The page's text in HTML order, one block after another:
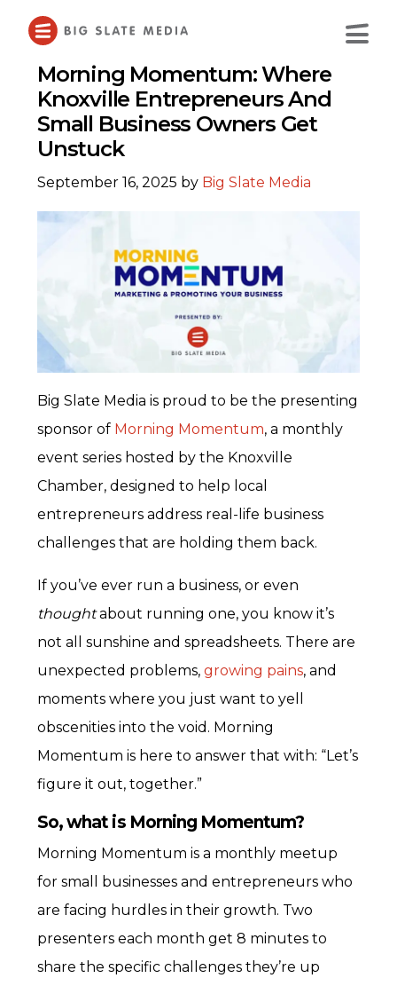
Main
ContentMorning Momentum: Where
Knoxville Entrepreneurs And
Small Business Owners Get
Unstuck
September 16, 2025 by Big Slate Media
Big Slate Media is proud to be the presenting
sponsor of Morning Momentum, a monthly
event series hosted by the Knoxville
Chamber, designed to help local
entrepreneurs address real-life business
challenges that are holding them back.
If you’ve ever run a business, or even
thoughtabout running one, you know it’s
not all sunshine and spreadsheets. There are
unexpected problems, growing pains, and
moments where you just want to yell
obscenities into the void. Morning
Momentum is here to answer that with: “Let’s
figure it out, together.”
So, what is Morning Momentum?
Morning Momentum is a monthly meetup
for small businesses and entrepreneurs who
are facing hurdles in their growth. Two
presenters each month get 8 minutes to
share the specific challenges they’re up